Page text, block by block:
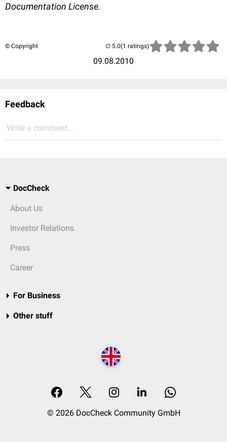
Documentation License.
© Copyright
09.08.2010
(1 ratings)
Feedback
Write a comment...
DocCheck
About Us
Investor Relations
Press
Career
For Business
Other stuff
© 2026 DocCheck Community GmbH